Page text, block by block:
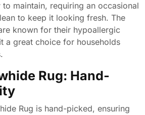
maintain, requiring an occasional
to keep it looking fresh. The
known for their hypoallergic
a great choice for households
Rug: Hand-
Rug is hand-picked, ensuring